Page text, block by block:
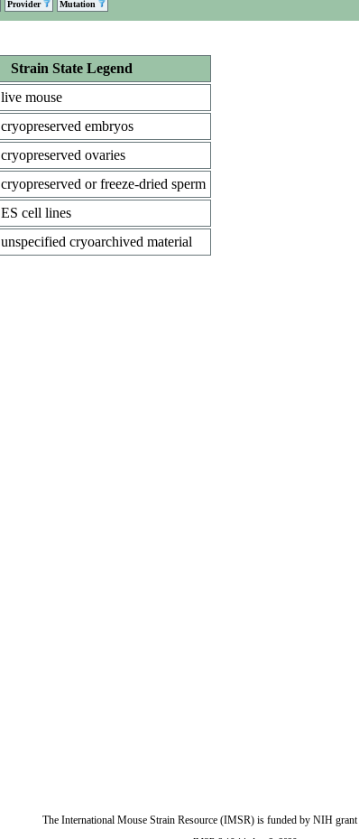
Provider Mutation
Strain State Legend
live mouse
cryopreserved embryos
cryopreserved ovaries
cryopreserved or freeze-dried sperm
ES cell lines
unspecified cryoarchived material
The International Mouse Strain Resource (IMSR) is funded by NIH grant